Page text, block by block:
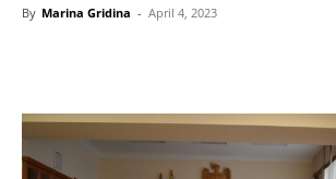
By Marina Gridina - April 4, 2023